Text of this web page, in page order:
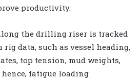
productivity.
the drilling riser is tracked
data, such as vessel heading,
top tension, mud weights,
hence, fatigue loading